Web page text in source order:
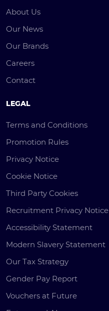
About Us
Our News
Our Brands
Careers
Contact
LEGAL
Terms and Conditions
Promotion Rules
Privacy Notice
Cookie Notice
Third Party Cookies
Recruitment Privacy Notice
Accessibility Statement
Modern Slavery Statement
Our Tax Strategy
Gender Pay Report
Vouchers at Future